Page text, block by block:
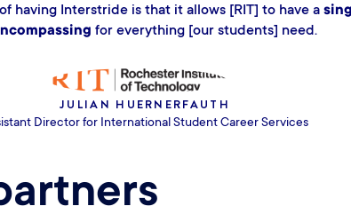
us is the expertise of the Interstride team
and resources. It just feels like
GREG VICTORY